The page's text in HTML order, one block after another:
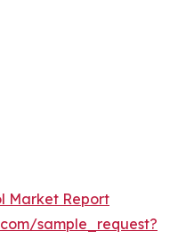
Market Report
sample_request?